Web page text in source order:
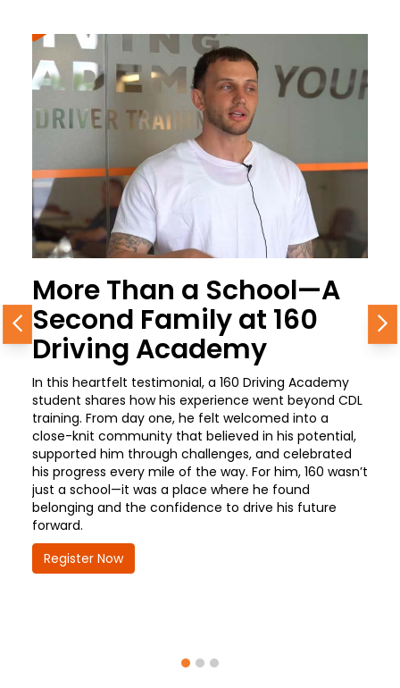
More Than a School—A
Second Family at 160
Driving Academy
In this heartfelt testimonial, a 160 Driving Academy
student shares how his experience went beyond CDL
training. From day one, he felt welcomed into a
close-knit community that believed in his potential,
supported him through challenges, and celebrated
his progress every mile of the way. For him, 160 wasn’t
just a school—it was a place where he found
belonging and the confidence to drive his future
forward.
Register Now
Previous